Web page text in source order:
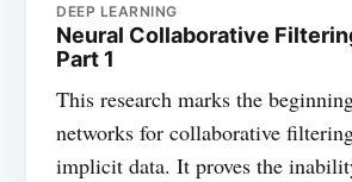
DEEP LEARNING
Neural Collaborative
Part 1
This research marks the
networks for collaborative
implicit data. It proves the